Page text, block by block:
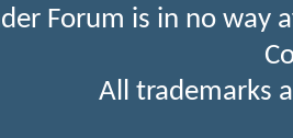
Forum is in no
All trademarks